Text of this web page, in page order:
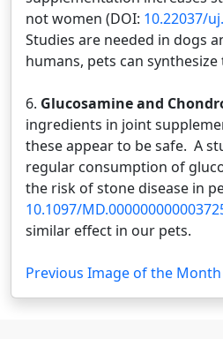
not women (DOI: 10.22037/
Studies are needed in dogs
humans, pets can
6. Glucosamine and
ingredients in joint
these appear to be safe. A
regular consumption of
the risk of stone disease in
10.1097/
similar effect in our pets.
Previous Image of the